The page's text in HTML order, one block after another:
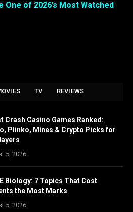
One of 2026’s Most Watched
TV REVIEWS
Crash Casino Games Ranked:
Plinko, Mines & Crypto Picks for
5, 2026
Biology: 7 Topics That Cost
the Most Marks
5, 2026